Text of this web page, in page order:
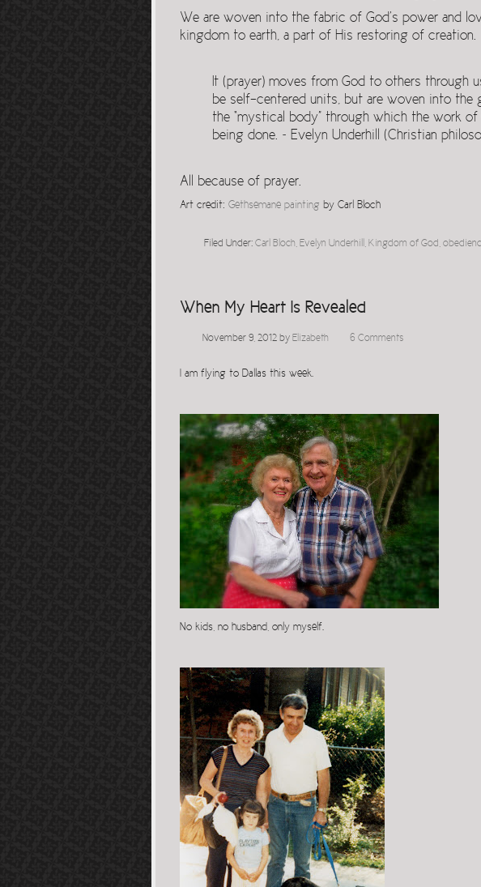
We are woven into the fabric of God’s power and
kingdom to earth, a part of His restoring of creation.
It (prayer) moves from God to others through
be self-centered units, but are woven into the
the “mystical body” through which the work
being done. ~ Evelyn Underhill (Christian
All because of prayer.
Art credit: Gethsemane painting by Carl Bloch
Filed Under: Carl Bloch Evelyn Underhill Kingdom of God
When My Heart Is Revealed
November 9, 2012 by Elizabeth 6 Comments
I am flying to Dallas this week.
No kids, no husband, only myself.